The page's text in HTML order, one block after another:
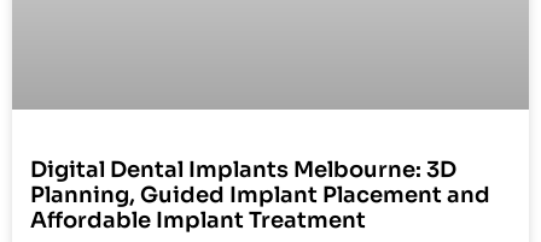
Digital Dental Implants Melbourne: 3D
Planning, Guided Implant Placement and
Affordable Implant Treatment